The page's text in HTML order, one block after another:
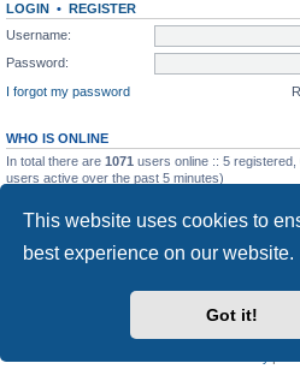
This website uses cookies to
best experience on our website.
Got it!
LOGIN • REGISTER
Username:
Password:
I forgot my password
WHO IS ONLINE
In total there are 1071 users online :: 5
users active over the past 5 minutes)
Total posts23502 • Total topics2999 • Total
Board index
Powered by
® Forum